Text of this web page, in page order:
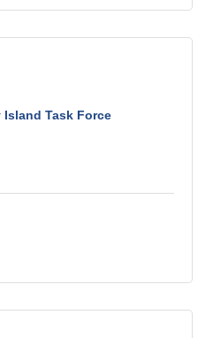
Island Task Force